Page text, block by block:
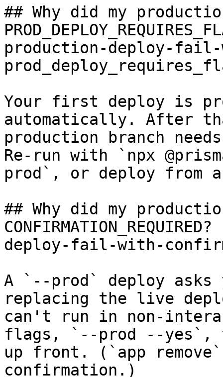
## Why did my
production-deploy-
Your first deploy is
automatically. After
production branch
Re-run with `npx
prod`, or deploy from
## Why did my
deploy-fail-with-
A `--prod` deploy asks
replacing the live
can't run in non-
flags, `--prod --yes`,
up front. (`app
confirmation.)